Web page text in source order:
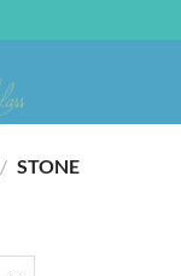
/ STONE